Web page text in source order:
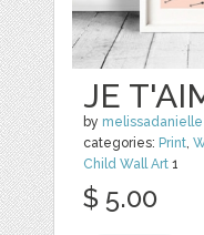
JE
by melissadanielle
categories: Print,
Child Wall Art 1
$ 5.00